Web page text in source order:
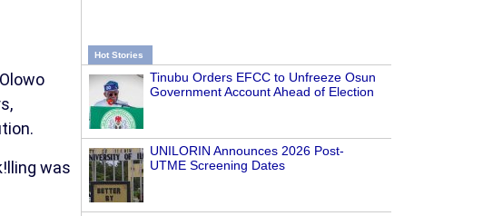
Hot Stories
Tinubu Orders EFCC to Unfreeze Osun
Government Account Ahead of Election
UNILORIN Announces 2026 Post-
UTME Screening Dates
was